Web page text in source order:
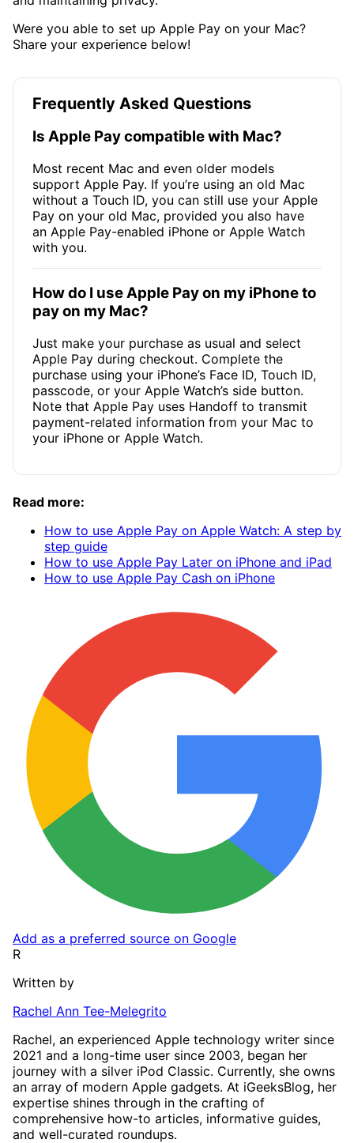
Were you able to set up Apple Pay on your Mac?
Share your experience below!
Frequently Asked Questions
Is Apple Pay compatible with Mac?
Most recent Mac and even older models
support Apple Pay. If you’re using an old Mac
without a Touch ID, you can still use your Apple
Pay on your old Mac, provided you also have
an Apple Pay-enabled iPhone or Apple Watch
with you.
How do I use Apple Pay on my iPhone to
pay on my Mac?
Just make your purchase as usual and select
Apple Pay during checkout. Complete the
purchase using your iPhone’s Face ID, Touch ID,
passcode, or your Apple Watch’s side button.
Note that Apple Pay uses Handoff to transmit
payment-related information from your Mac to
your iPhone or Apple Watch.
Read more:
How to use Apple Pay on Apple Watch: A step by
step guide
How to use Apple Pay Later on iPhone and iPad
How to use Apple Pay Cash on iPhone
Add as a preferred source on Google
R
Written by
Rachel Ann Tee-Melegrito
Rachel, an experienced Apple technology writer since
2021 and a long-time user since 2003, began her
journey with a silver iPod Classic. Currently, she owns
an array of modern Apple gadgets. At iGeeksBlog, her
expertise shines through in the crafting of
comprehensive how-to articles, informative guides,
and well-curated roundups.